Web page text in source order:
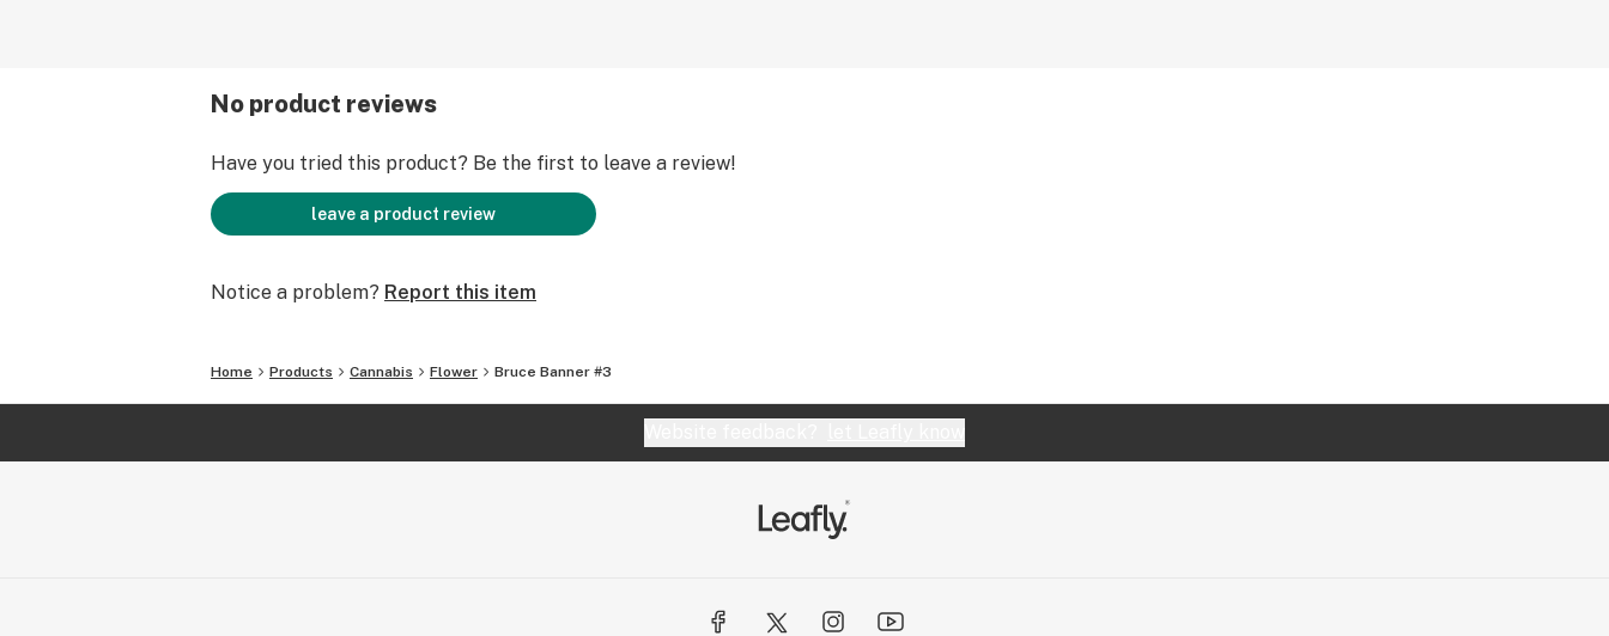
No product reviews
Have you tried this product? Be the first to leave a review!
leave a product review
Notice a problem? Report this item
Home Products Cannabis Flower Bruce Banner #3